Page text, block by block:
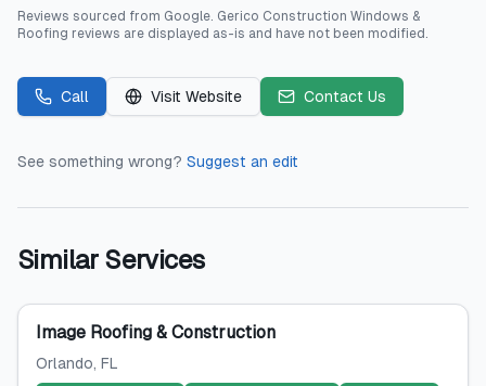
Reviews sourced from Google. Gerico Construction Windows &
Roofing reviews are displayed as-is and have not been modified.
Call Visit Website Contact Us
See something wrong? Suggest an edit
Similar Services
Image Roofing & Construction
Orlando, FL